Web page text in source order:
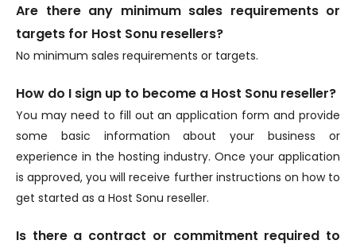
Are there any minimum sales requirements or
targets for Host Sonu resellers?
No minimum sales requirements or targets.
How do I sign up to become a Host Sonu reseller?
You may need to fill out an application form and provide
some basic information about your business or
experience in the hosting industry. Once your application
is approved, you will receive further instructions on how to
get started as a Host Sonu reseller.
Is there a contract or commitment required to